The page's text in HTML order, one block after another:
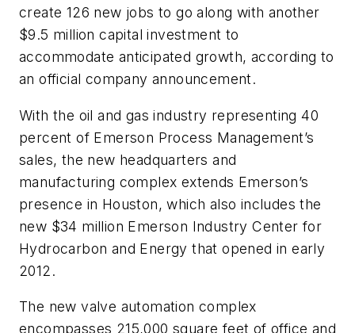
create 126 new jobs to go along with another
$9.5 million capital investment to
accommodate anticipated growth, according to
an official company announcement.
With the oil and gas industry representing 40
percent of Emerson Process Management’s
sales, the new headquarters and
manufacturing complex extends Emerson’s
presence in Houston, which also includes the
new $34 million Emerson Industry Center for
Hydrocarbon and Energy that opened in early
2012.
The new valve automation complex
encompasses 215,000 square feet of office and